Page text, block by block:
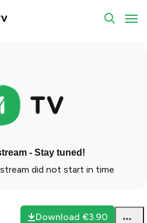
- Stay tuned!
did not start in time
Download €3.90